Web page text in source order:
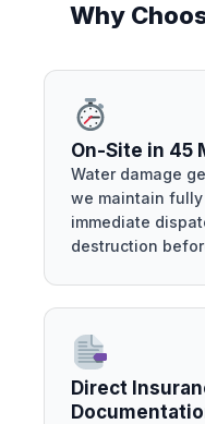
Why
On-Site in 45
Water damage
we maintain
immediate
destruction
Direct